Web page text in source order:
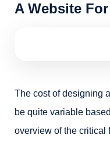
A Website
The cost of designing
be quite variable
overview of the critical